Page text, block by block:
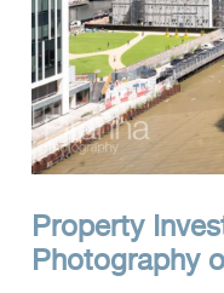
Property
Photography